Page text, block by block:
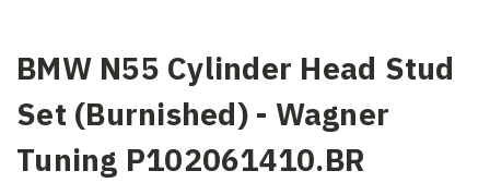
BMW N55 Cylinder Head Stud
Set (Burnished) - Wagner
Tuning P102061410.BR